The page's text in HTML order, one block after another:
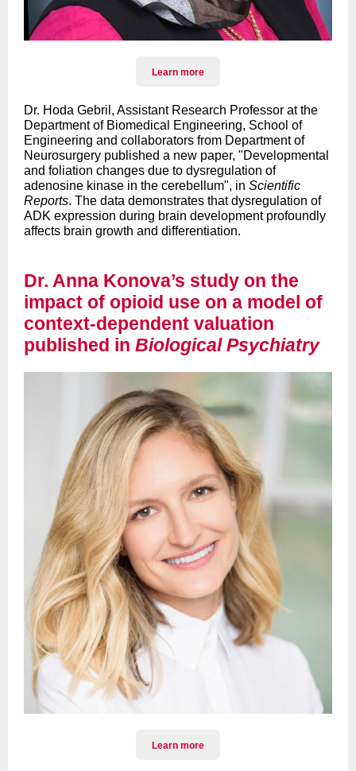
Learn more
Dr. Hoda Gebril, Assistant Research Professor at the
Department of Biomedical Engineering, School of
Engineering and collaborators from Department of
Neurosurgery published a new paper, "Developmental
and foliation changes due to dysregulation of
adenosine kinase in the cerebellum", in Scientific
Reports. The data demonstrates that dysregulation of
ADK expression during brain development profoundly
affects brain growth and differentiation.
Dr. Anna Konova’s study on the
impact of opioid use on a model of
context-dependent valuation
published in Biological Psychiatry
Learn more